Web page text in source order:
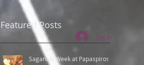
Log In
Featured Posts
Saganaki Week at Papaspiros